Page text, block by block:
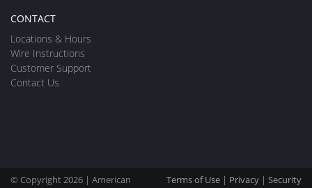
CONTACT
Locations & Hours
Wire Instructions
Customer Support
Contact Us
© Copyright 2026 | American
Terms of Use | Privacy | Security